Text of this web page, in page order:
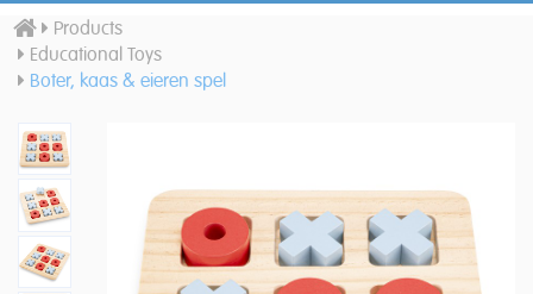
Products
Educational Toys
Boter, kaas & eieren spel